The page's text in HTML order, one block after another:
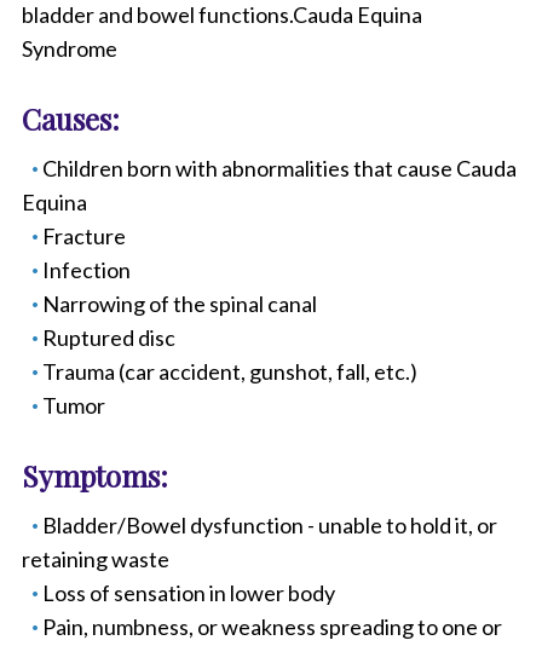
bladder and bowel functions.Cauda Equina
Syndrome
Causes:
Children born with abnormalities that cause Cauda
Equina
Fracture
Infection
Narrowing of the spinal canal
Ruptured disc
Trauma (car accident, gunshot, fall, etc.)
Tumor
Symptoms:
Bladder/Bowel dysfunction - unable to hold it, or
retaining waste
Loss of sensation in lower body
Pain, numbness, or weakness spreading to one or